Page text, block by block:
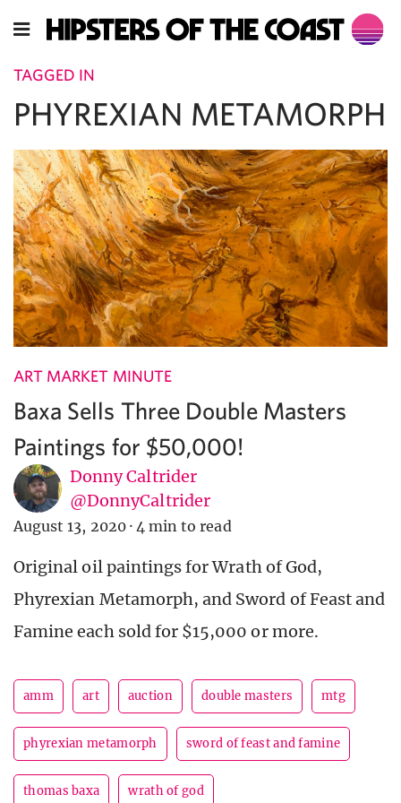
TAGGED IN
PHYREXIAN METAMORPH
ART MARKET MINUTE
Baxa Sells Three Double Masters
Paintings for $50,000!
Donny Caltrider
@DonnyCaltrider
August 13, 2020 · 4 min to read
Original oil paintings for Wrath of God,
Phyrexian Metamorph, and Sword of Feast and
Famine each sold for $15,000 or more.
amm art auction double masters mtg
phyrexian metamorph sword of feast and famine
thomas baxa wrath of god